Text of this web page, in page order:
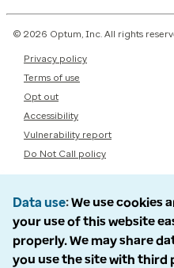
© 2026 Optum, Inc. All rights
Privacy policy
Terms of use
Opt out
Accessibility
Vulnerability report
Do Not Call policy
Data use We use cookies
your use of this website
properly. We may share
you use the site with third